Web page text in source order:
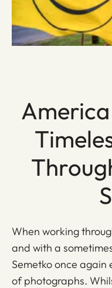
When working
and with a
Semetko once again
of photographs.